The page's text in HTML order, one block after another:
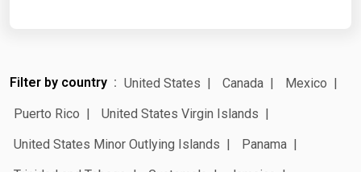
Filter by country United States Canada
Mexico
Puerto Rico
United States Virgin Islands
United States Minor Outlying Islands
Panama